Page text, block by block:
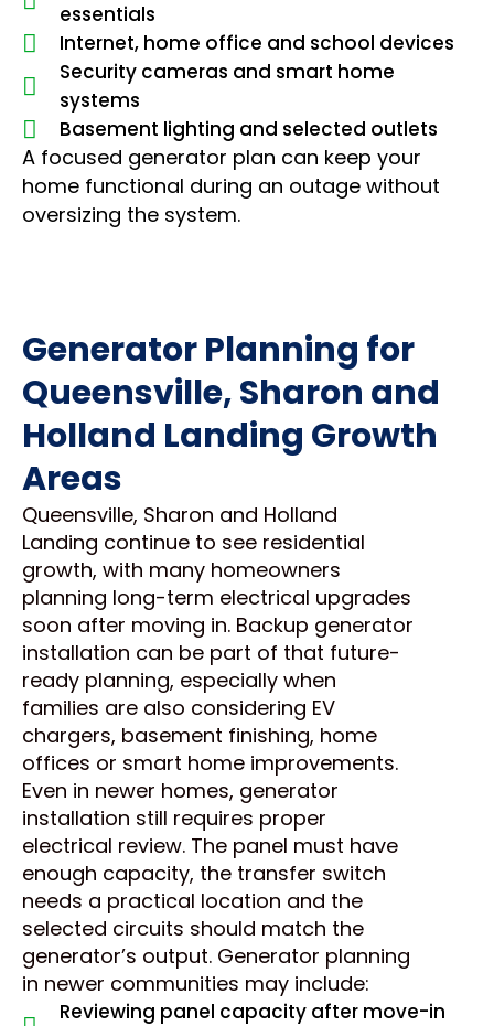
essentials
Internet, home office and school devices
Security cameras and smart home
systems
Basement lighting and selected outlets
A focused generator plan can keep your
home functional during an outage without
oversizing the system.
Generator Planning for
Queensville, Sharon and
Holland Landing Growth
Areas
Queensville, Sharon and Holland
Landing continue to see residential
growth, with many homeowners
planning long-term electrical upgrades
soon after moving in. Backup generator
installation can be part of that future-
ready planning, especially when
families are also considering EV
chargers, basement finishing, home
offices or smart home improvements.
Even in newer homes, generator
installation still requires proper
electrical review. The panel must have
enough capacity, the transfer switch
needs a practical location and the
selected circuits should match the
generator’s output. Generator planning
in newer communities may include:
Reviewing panel capacity after move-in